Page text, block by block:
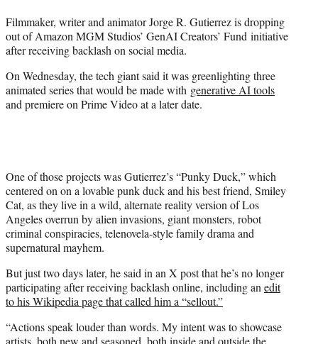
e
r
)
Filmmaker, writer and animator Jorge R. Gutierrez is dropping
out of Amazon MGM Studios’ GenAI Creators’ Fund initiative
after receiving backlash on social media.
On Wednesday, the tech giant said it was greenlighting three
animated series that would be made with generative AI tools
and premiere on Prime Video at a later date.
One of those projects was Gutierrez’s “Punky Duck,” which
centered on on a lovable punk duck and his best friend, Smiley
Cat, as they live in a wild, alternate reality version of Los
Angeles overrun by alien invasions, giant monsters, robot
criminal conspiracies, telenovela-style family drama and
supernatural mayhem.
But just two days later, he said in an X post that he’s no longer
participating after receiving backlash online, including an edit
to his Wikipedia page that called him a “sellout.”
“Actions speak louder than words. My intent was to showcase
artists, both new and seasoned, both inside and outside the